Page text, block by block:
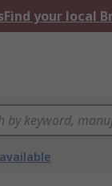
Find your local